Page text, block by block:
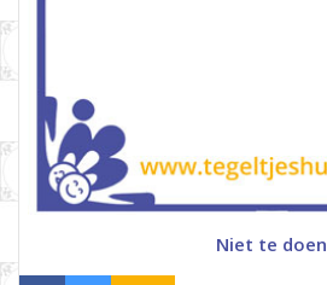
Niet te doen